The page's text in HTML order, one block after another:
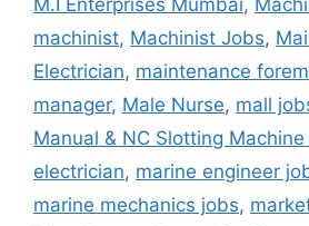
M.I Enterprises Mumbai,
machinist, Machinist Jobs,
Electrician, maintenance
manager, Male Nurse, mall
Manual & NC Slotting
electrician, marine engineer
marine mechanics jobs,